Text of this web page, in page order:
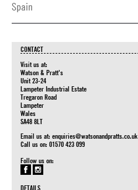
Spain
CONTACT
Visit us at:
Watson & Pratt's
Unit 23-24
Lampeter Industrial Estate
Tregaron Road
Lampeter
Wales
SA48 8LT
Email us at: enquiries@watsonandpratts.co.uk
Call us on: 01570 423 099
Follow us on:
DETAILS